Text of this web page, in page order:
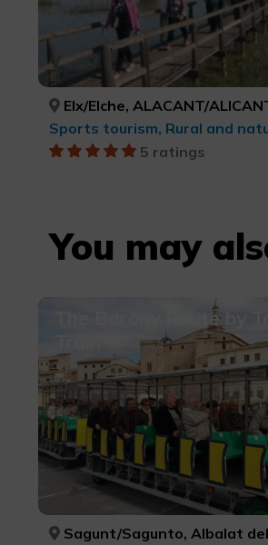
Elx/Elche, ALACANT/
5 ratings
You may
The Barony Route by
Train
Sagunt/Sagunto, Albalat dels Tarongers, Gilet, Petrés, VALÈNCIA,